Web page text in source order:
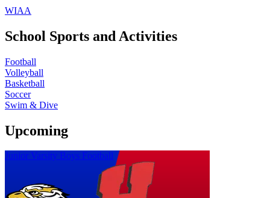
WIAA
School Sports and Activities
Football
Volleyball
Basketball
Soccer
Swim & Dive
Upcoming
Junior Varsity Boys Football